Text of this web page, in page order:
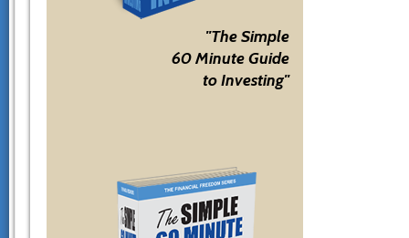
"The Simple
60 Minute Guide
to Investing"